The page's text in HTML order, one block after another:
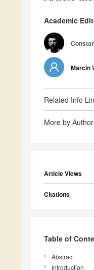
Academic
Marcin
Related Info
More by
Article Views
Citations
Table of
Abstract
Introduction